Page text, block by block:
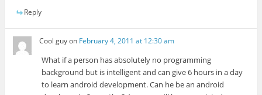
Reply
Cool guyon February 4, 2011 at 12:30 am
What if a person has absolutely no programming
background but is intelligent and can give 6 hours in a day
to learn android development. Can he be an android